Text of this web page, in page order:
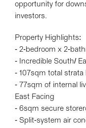
opportunity for
investors.
Property Highlights:
- 2-bedroom x 2-
- Incredible South/
- 107sqm total strata
- 77sqm of internal
East Facing
- 6sqm secure
- Split-system air